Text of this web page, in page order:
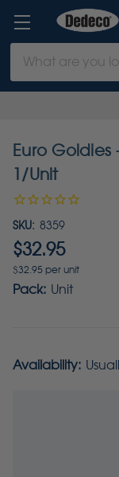
Keyword:
Euro Goldies
1/Unit
SKU: 8359
$32.95
$32.95 per unit
Pack: Unit
Availability: